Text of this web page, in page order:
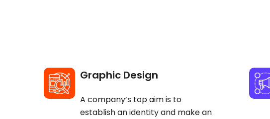
Graphic Design
A company’s top aim is to
establish an identity and make an